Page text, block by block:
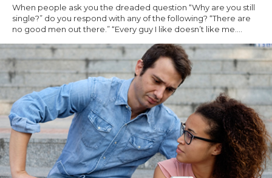
When people ask you the dreaded question “Why are you still
single?” do you respond with any of the following? “There are
no good men out there.” “Every guy I like doesn’t like me....